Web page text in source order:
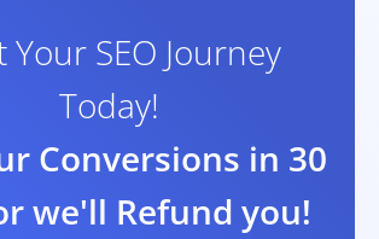
Your SEO Journey
Today!
Conversions in 30
we'll Refund you!